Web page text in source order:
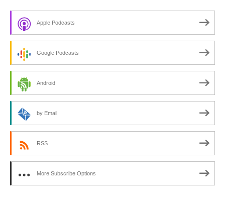
Apple Podcasts
Google Podcasts
Android
by Email
RSS
More Subscribe Options